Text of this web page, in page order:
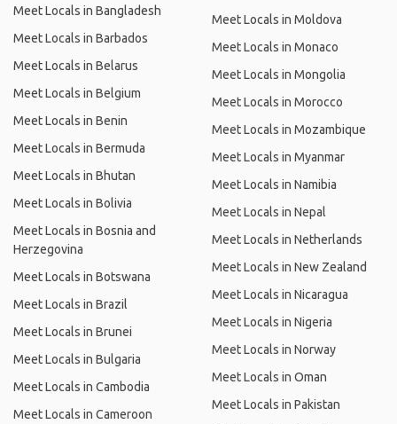
Meet Locals in Bangladesh
Meet Locals in Barbados
Meet Locals in Belarus
Meet Locals in Belgium
Meet Locals in Benin
Meet Locals in Bermuda
Meet Locals in Bhutan
Meet Locals in Bolivia
Meet Locals in Bosnia and
Herzegovina
Meet Locals in Botswana
Meet Locals in Brazil
Meet Locals in Brunei
Meet Locals in Bulgaria
Meet Locals in Cambodia
Meet Locals in Cameroon
Meet Locals in Moldova
Meet Locals in Monaco
Meet Locals in Mongolia
Meet Locals in Morocco
Meet Locals in Mozambique
Meet Locals in Myanmar
Meet Locals in Namibia
Meet Locals in Nepal
Meet Locals in Netherlands
Meet Locals in New Zealand
Meet Locals in Nicaragua
Meet Locals in Nigeria
Meet Locals in Norway
Meet Locals in Oman
Meet Locals in Pakistan